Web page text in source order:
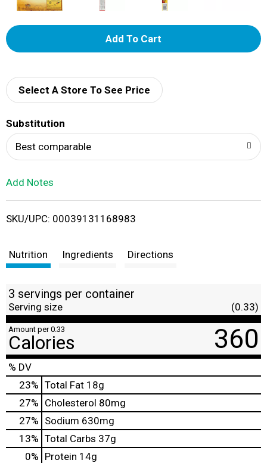
A
d
i
t
Select A Store To See Price
Substitution
Best comparable
Add Notes
SKU/UPC: 00039131168983
Nutrition Ingredients Directions
3 servings per container
Serving size (0.33)
Amount per 0.33
Calories 360
% DV
23% Total Fat 18g
27% Cholesterol 80mg
27% Sodium 630mg
13% Total Carbs 37g
0% Protein 14g